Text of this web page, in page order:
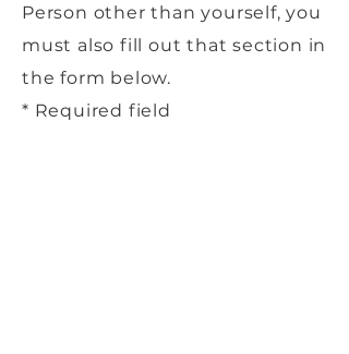
Person other than yourself, you
must also fill out that section in
the form below.
* Required field